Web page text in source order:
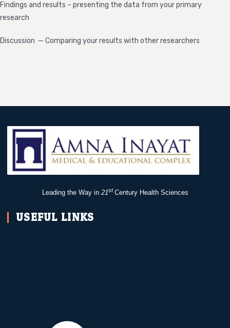
Findings and results – presenting the data from your primary
research
Discussion — Comparing your results with other researchers
Leading the Way in 21stCentury Health Sciences
USEFUL LINKS